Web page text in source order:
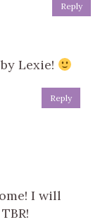
Reply
Lexie!
Reply
I will